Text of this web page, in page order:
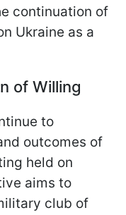
continuation of
Ukraine as a
of Willing
to
outcomes of
held on
aims to
club of